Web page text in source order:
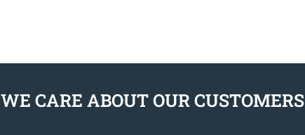
WE CARE ABOUT OUR CUSTOMERS